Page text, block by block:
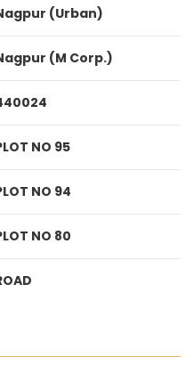
(Urban)
(M Corp.)
NO 95
NO 94
NO 80